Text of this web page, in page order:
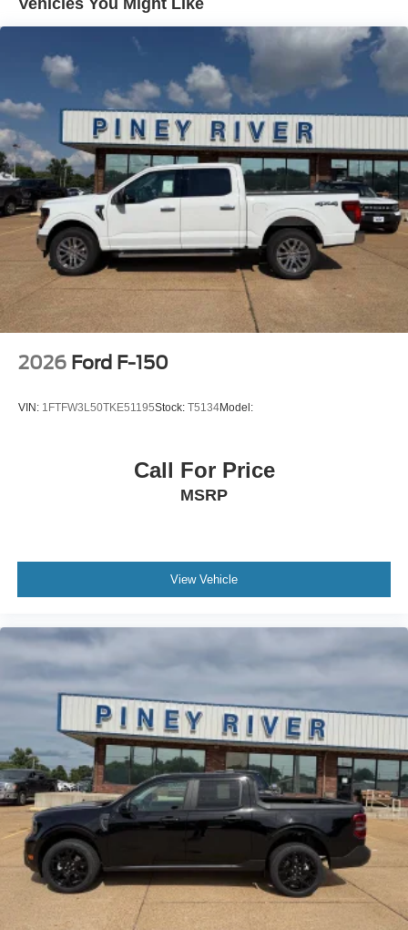
2026 Ford F-150
VIN: 1FTFW3L50TKE51195Stock: T5134Model:
Call For Price
MSRP
View Vehicle